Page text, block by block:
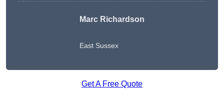
Marc Richardson
East Sussex
Get A Free Quote